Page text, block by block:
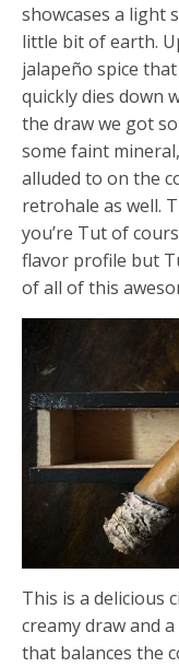
showcases a light
little bit of earth.
jalapeño spice
quickly dies down
the draw we got
some faint
alluded to on the
retrohale as well.
you’re Tut of
flavor profile but
of all of this
This is a delicious
creamy draw and
that balances the